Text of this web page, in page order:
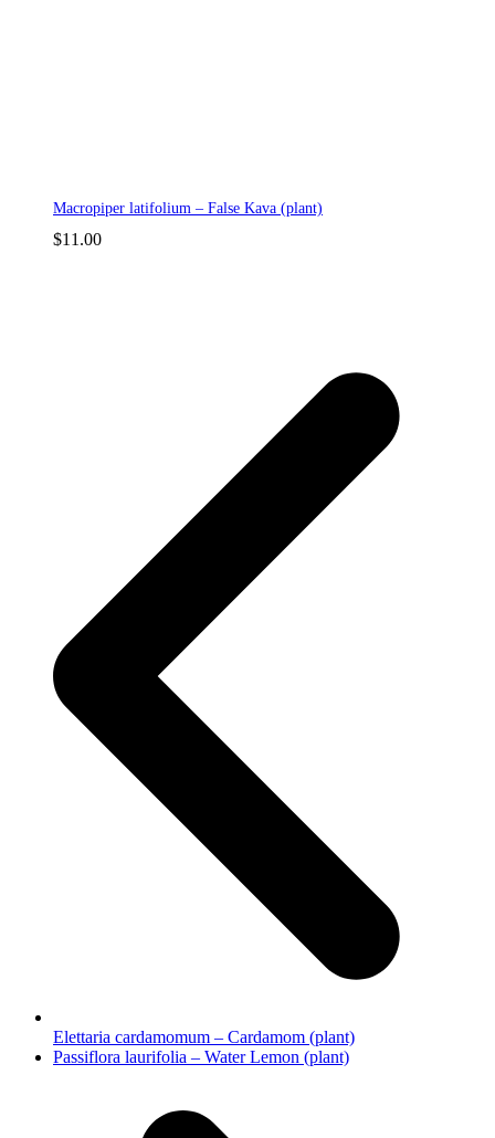
Macropiper latifolium – False Kava (plant)
$11.00
Elettaria cardamomum – Cardamom (plant)
next
Passiflora laurifolia – Water Lemon (plant)